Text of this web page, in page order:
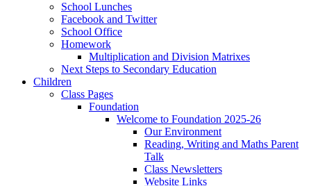
School Lunches
Facebook and Twitter
School Office
Homework
Multiplication and Division Matrixes
Next Steps to Secondary Education
Children
Class Pages
Foundation
Welcome to Foundation 2025-26
Our Environment
Reading, Writing and Maths Parent
Talk
Class Newsletters
Website Links